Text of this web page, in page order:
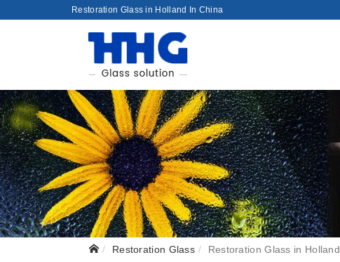
Restoration Glass in Holland In China
Restoration Glass Restoration Glass in Holland